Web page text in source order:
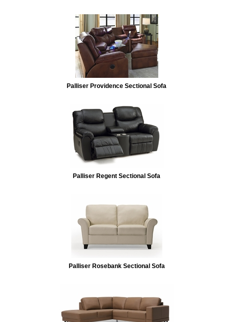
Palliser Providence Sectional Sofa
Palliser Regent Sectional Sofa
Palliser Rosebank Sectional Sofa